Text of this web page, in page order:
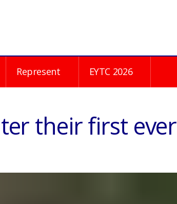
Represent EYTC 2026
their first ever